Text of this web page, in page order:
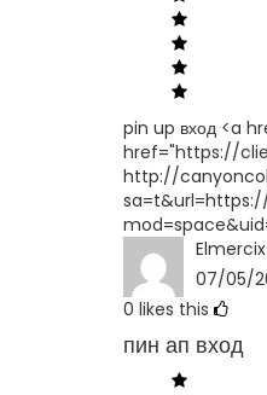
pin up вход <a
href="https://
http://
Elmercix
07/05/
0 likes this
пин ап вход